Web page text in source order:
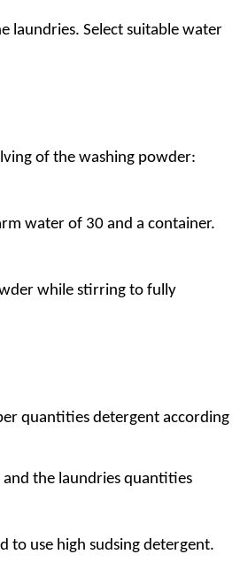
Select suitable water
of the washing powder:
water of 30 and a container.
while stirring to fully
quantities detergent according
the laundries quantities
to use high sudsing detergent.